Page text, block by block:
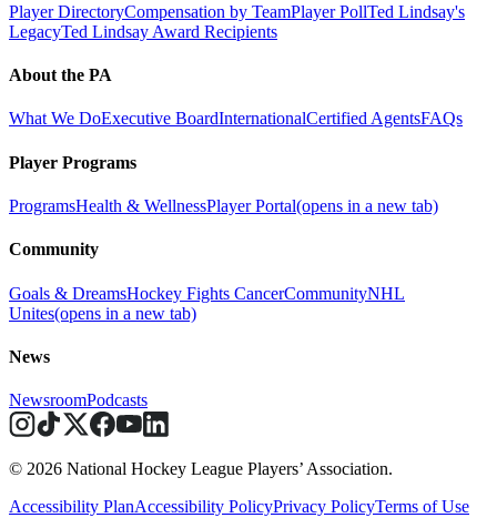
Player DirectoryCompensation by TeamPlayer PollTed Lindsay's
LegacyTed Lindsay Award Recipients
About the PA
What We DoExecutive BoardInternationalCertified AgentsFAQs
Player Programs
ProgramsHealth & WellnessPlayer Portal(opens in a new tab)
Community
Goals & DreamsHockey Fights CancerCommunityNHL
Unites(opens in a new tab)
News
NewsroomPodcasts
© 2026 National Hockey League Players’ Association.
Accessibility PlanAccessibility PolicyPrivacy PolicyTerms of Use